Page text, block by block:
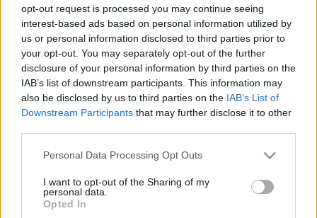
opt-out request is processed you may continue seeing
interest-based ads based on personal information utilized by
us or personal information disclosed to third parties prior to
your opt-out. You may separately opt-out of the further
disclosure of your personal information by third parties on the
IAB’s list of downstream participants. This information may
also be disclosed by us to third parties on the IAB’s List of
Downstream Participants that may further disclose it to other
Please note that this website/app uses one or more Google
not limited to your visit or usage behaviour. You may click to
grant or deny consent to Google and its third-party tags to
use your data for below specified purposes in below Google
Personal Data Processing Opt Outs
I want to opt-out of the Sharing of my
personal data.
Opted In